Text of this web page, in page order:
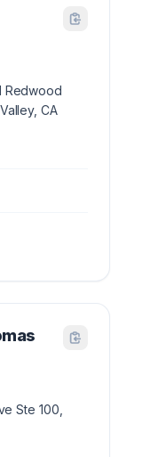
Redwood
CA
Ste 100,